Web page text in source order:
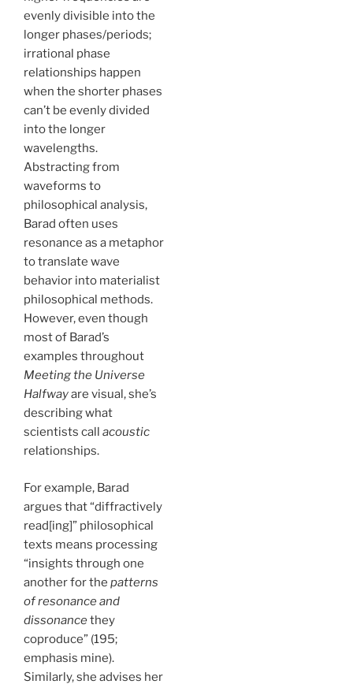
evenly divisible into the
longer phases/periods;
irrational phase
relationships happen
when the shorter phases
can’t be evenly divided
into the longer
wavelengths.
Abstracting from
waveforms to
philosophical analysis,
Barad often uses
resonance as a metaphor
to translate wave
behavior into materialist
philosophical methods.
However, even though
most of Barad’s
examples throughout
Meeting the Universe
Halfwayare visual, she’s
describing what
scientists call acoustic
relationships.
For example, Barad
argues that “diffractively
read[ing]” philosophical
texts means processing
“insights through one
another for the patterns
of resonance and
dissonancethey
coproduce” (195;
emphasis mine).
Similarly, she advises her